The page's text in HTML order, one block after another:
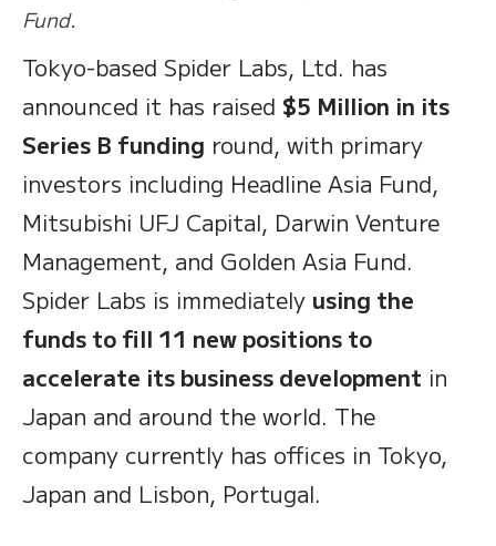
Fund.
Tokyo-based Spider Labs, Ltd. has
announced it has raised $5 Million in its
Series B funding round, with primary
investors including Headline Asia Fund,
Mitsubishi UFJ Capital, Darwin Venture
Management, and Golden Asia Fund.
Spider Labs is immediately using the
funds to fill 11 new positions to
accelerate its business development in
Japan and around the world. The
company currently has offices in Tokyo,
Japan and Lisbon, Portugal.